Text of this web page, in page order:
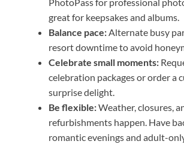
PhotoPass for professional
great for keepsakes and albums.
Balance pace:Alternate busy
resort downtime to avoid
Celebrate small moments:
celebration packages or order a
surprise delight.
Be flexible:Weather, closures,
refurbishments happen. Have
romantic evenings and adult-